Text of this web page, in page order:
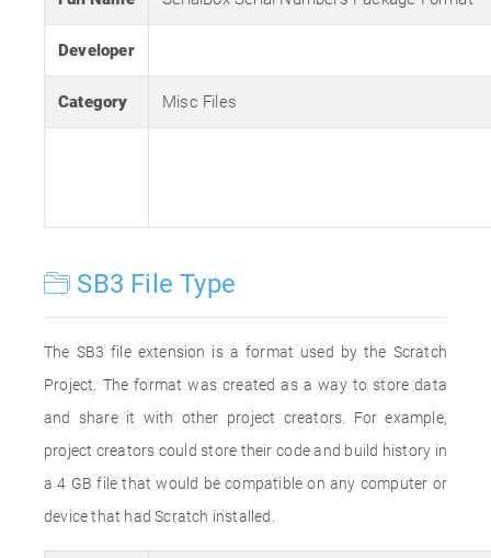
Developer
Category Misc Files
SB3 File Type
The SB3 file extension is a format used by the Scratch
Project. The format was created as a way to store data
and share it with other project creators. For example,
project creators could store their code and build history in
a 4 GB file that would be compatible on any computer or
device that had Scratch installed.